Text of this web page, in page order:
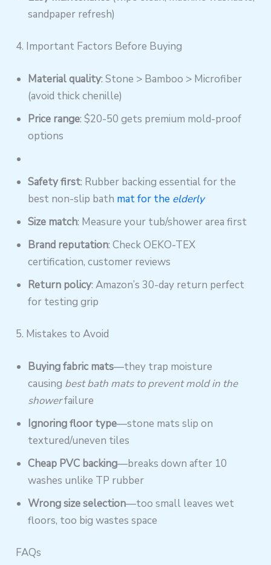
sandpaper refresh)
4. Important Factors Before Buying
Material quality: Stone > Bamboo > Microfiber
(avoid thick chenille)
Price range: $20-50 gets premium mold-proof
options
Safety first: Rubber backing essential for the
best non-slip bath mat for the elderly
Size match: Measure your tub/shower area first
Brand reputation: Check OEKO-TEX
certification, customer reviews
Return policy: Amazon’s 30-day return perfect
for testing grip
5. Mistakes to Avoid
Buying fabric mats—they trap moisture
causing best bath mats to prevent mold in the
showerfailure
Ignoring floor type—stone mats slip on
textured/uneven tiles
Cheap PVC backing—breaks down after 10
washes unlike TP rubber
Wrong size selection—too small leaves wet
floors, too big wastes space
FAQs